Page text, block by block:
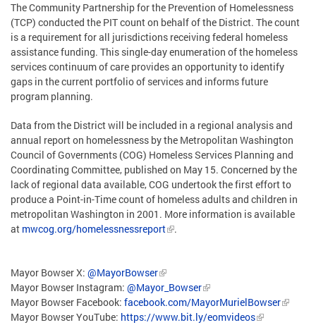
The Community Partnership for the Prevention of Homelessness
(TCP) conducted the PIT count on behalf of the District. The count
is a requirement for all jurisdictions receiving federal homeless
assistance funding. This single-day enumeration of the homeless
services continuum of care provides an opportunity to identify
gaps in the current portfolio of services and informs future
program planning.
Data from the District will be included in a regional analysis and
annual report on homelessness by the Metropolitan Washington
Council of Governments (COG) Homeless Services Planning and
Coordinating Committee, published on May 15. Concerned by the
lack of regional data available, COG undertook the first effort to
produce a Point-in-Time count of homeless adults and children in
metropolitan Washington in 2001. More information is available
at mwcog.org/homelessnessreport .
Mayor Bowser X: @MayorBowser
Mayor Bowser Instagram: @Mayor_Bowser
Mayor Bowser Facebook: facebook.com/MayorMurielBowser
Mayor Bowser YouTube: https://www.bit.ly/eomvideos